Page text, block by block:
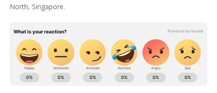
North, Singapore.